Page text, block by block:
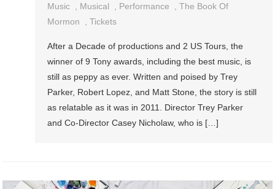
Music
Musical Performance ,The Book Of
Mormon
,Tickets
After a Decade of productions and 2 US Tours, the
winner of 9 Tony awards, including the best music, is
still as peppy as ever. Written and poised by Trey
Parker, Robert Lopez, and Matt Stone, the story is still
as relatable as it was in 2011. Director Trey Parker
and Co-Director Casey Nicholaw, who is […]